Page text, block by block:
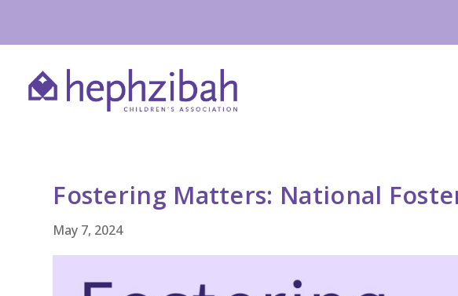
Fostering Matters: National
May 7, 2024